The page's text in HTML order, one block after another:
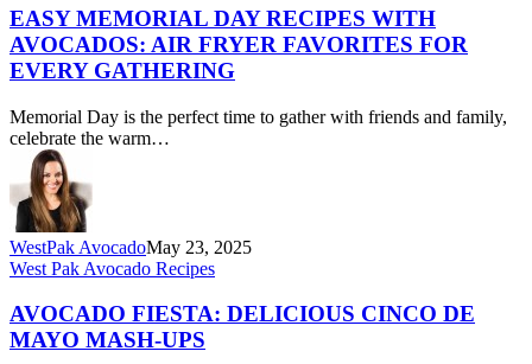
Month
Long
Day
Recipes
with
Avocados:
Fryer
Favorites
Every
Gathering
EASY MEMORIAL DAY RECIPES WITH
AVOCADOS: AIR FRYER FAVORITES FOR
EVERY GATHERING
Memorial Day is the perfect time to gather with friends and family,
celebrate the warm…
WestPak AvocadoMay 23, 2025
Avocado
Delicious
Cinco
de
West Pak Avocado Recipes
AVOCADO FIESTA: DELICIOUS CINCO DE
MAYO MASH-UPS